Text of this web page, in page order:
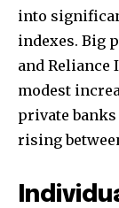
into
indexes. Big
and Reliance
modest
private
rising